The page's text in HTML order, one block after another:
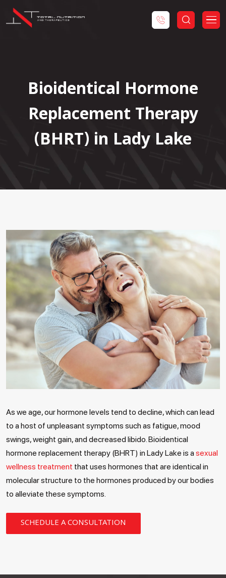
Bioidentical Hormone
Replacement Therapy
(BHRT) in Lady Lake
As we age, our hormone levels tend to decline, which can lead
to a host of unpleasant symptoms such as fatigue, mood
swings, weight gain, and decreased libido. Bioidentical
hormone replacement therapy (BHRT) in Lady Lake is a sexual
wellness treatment that uses hormones that are identical in
molecular structure to the hormones produced by our bodies
to alleviate these symptoms.
SCHEDULE A CONSULTATION